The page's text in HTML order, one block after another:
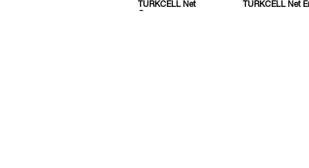
TURKCELL Net
TURKCELL Net